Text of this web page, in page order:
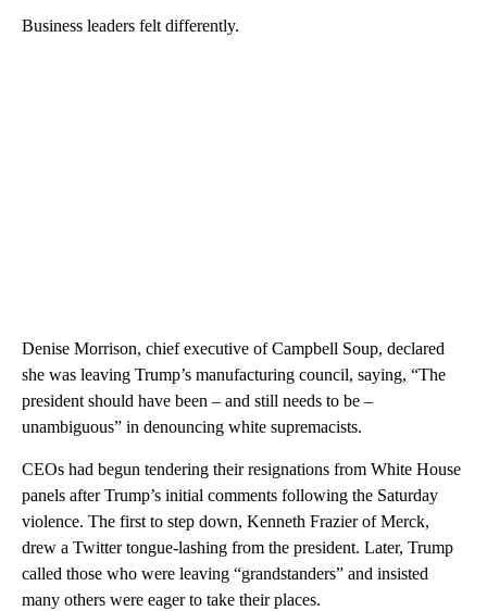
Business leaders felt differently.
Denise Morrison, chief executive of Campbell Soup, declared
she was leaving Trump’s manufacturing council, saying, “The
president should have been – and still needs to be –
unambiguous” in denouncing white supremacists.
CEOs had begun tendering their resignations from White House
panels after Trump’s initial comments following the Saturday
violence. The first to step down, Kenneth Frazier of Merck,
drew a Twitter tongue-lashing from the president. Later, Trump
called those who were leaving “grandstanders” and insisted
many others were eager to take their places.